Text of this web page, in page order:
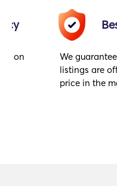
on
We
listings are
price in the